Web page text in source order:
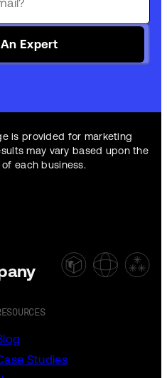
Expert
is provided for marketing
may vary based upon the
each business.
Studies